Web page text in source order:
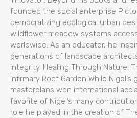
founded the social enterprise
democratizing ecological urban
wildflower meadow systems
worldwide. As an educator, he
generations of landscape
integrity. Healing Through Nature:
Infirmary Roof Garden While Nigel’s
masterplans won international
favorite of Nigel’s many
role he played in the creation of